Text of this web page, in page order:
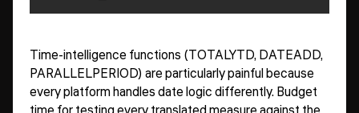
Time-intelligence functions (TOTALYTD, DATEADD,
PARALLELPERIOD) are particularly painful because
every platform handles date logic differently. Budget